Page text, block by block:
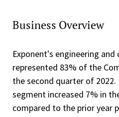
Business Overview
Exponent's engineering
represented 83% of the
the second quarter of 2022.
segment increased 7% in
compared to the prior year